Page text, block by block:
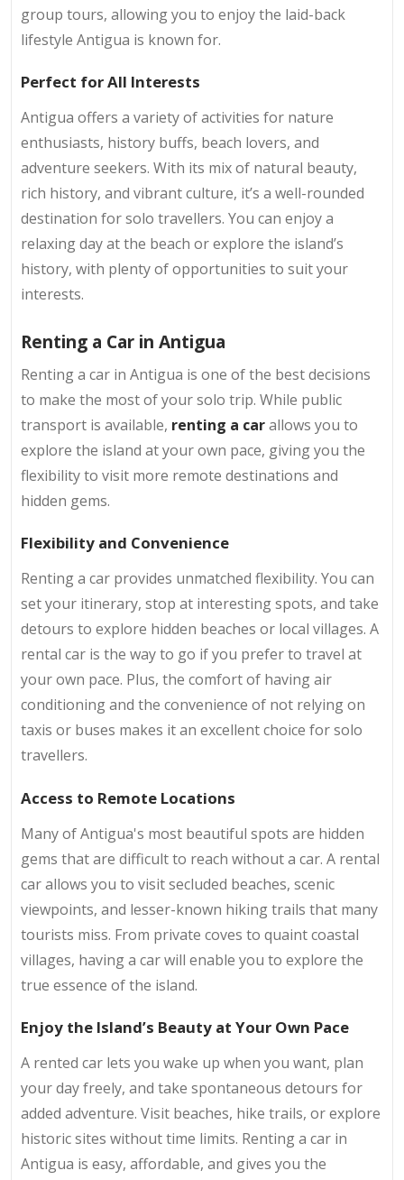
group tours, allowing you to enjoy the laid-back
lifestyle Antigua is known for.
Perfect for All Interests
Antigua offers a variety of activities for nature
enthusiasts, history buffs, beach lovers, and
adventure seekers. With its mix of natural beauty,
rich history, and vibrant culture, it’s a well-rounded
destination for solo travellers. You can enjoy a
relaxing day at the beach or explore the island’s
history, with plenty of opportunities to suit your
interests.
Renting a Car in Antigua
Renting a car in Antigua is one of the best decisions
to make the most of your solo trip. While public
transport is available, renting a carallows you to
explore the island at your own pace, giving you the
flexibility to visit more remote destinations and
hidden gems.
Flexibility and Convenience
Renting a car provides unmatched flexibility. You can
set your itinerary, stop at interesting spots, and take
detours to explore hidden beaches or local villages. A
rental car is the way to go if you prefer to travel at
your own pace. Plus, the comfort of having air
conditioning and the convenience of not relying on
taxis or buses makes it an excellent choice for solo
travellers.
Access to Remote Locations
Many of Antigua's most beautiful spots are hidden
gems that are difficult to reach without a car. A rental
car allows you to visit secluded beaches, scenic
viewpoints, and lesser-known hiking trails that many
tourists miss. From private coves to quaint coastal
villages, having a car will enable you to explore the
true essence of the island.
Enjoy the Island’s Beauty at Your Own Pace
A rented car lets you wake up when you want, plan
your day freely, and take spontaneous detours for
added adventure. Visit beaches, hike trails, or explore
historic sites without time limits. Renting a car in
Antigua is easy, affordable, and gives you the